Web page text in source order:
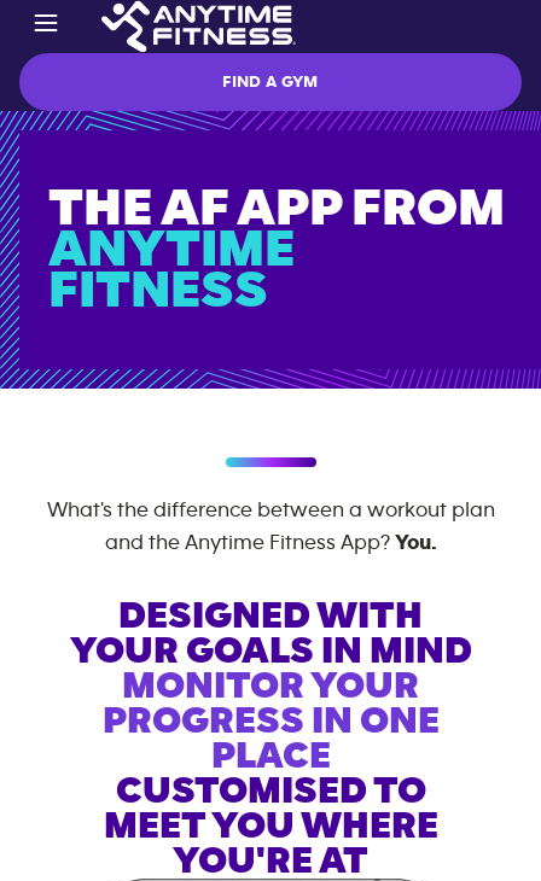
FIND A GYM
THE AF APP FROM
ANYTIME
FITNESS
What's the difference between a workout plan
and the Anytime Fitness App? You.
DESIGNED WITH
YOUR GOALS IN MIND
MONITOR YOUR
PROGRESS IN ONE
PLACE
CUSTOMISED TO
MEET YOU WHERE
YOU'RE AT